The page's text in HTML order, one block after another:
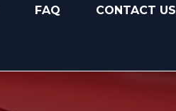
FAQ CONTACT US